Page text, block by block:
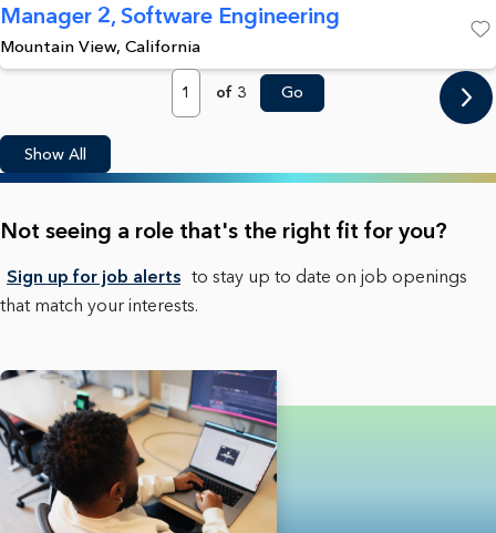
Manager 2, Software Engineering
Mountain View, California
Page
of 3 Go
Show All
Not seeing a role that's the right fit for you?
Sign up for job alerts to stay up to date on job openings
that match your interests.